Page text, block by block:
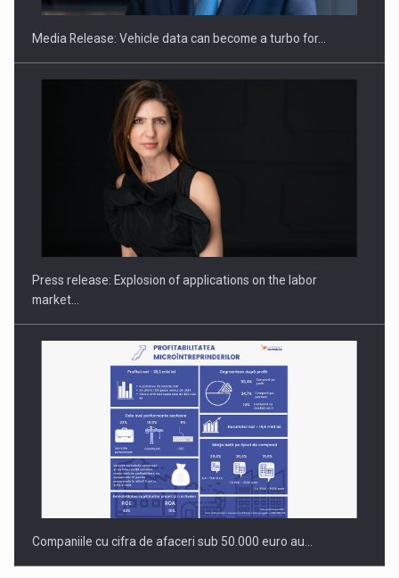
Hard Enduro Piatra Craiului 2026, fueled by OSCAR-branded
Media Release: Vehicle data can become a turbo for…
Press release: Explosion of applications on the labor
market…
Companiile cu cifra de afaceri sub 50.000 euro au…